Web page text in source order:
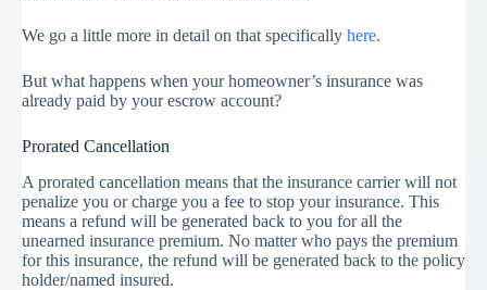
We go a little more in detail on that specifically here.
But what happens when your homeowner’s insurance was
already paid by your escrow account?
Prorated Cancellation
A prorated cancellation means that the insurance carrier will not
penalize you or charge you a fee to stop your insurance. This
means a refund will be generated back to you for all the
unearned insurance premium. No matter who pays the premium
for this insurance, the refund will be generated back to the policy
holder/named insured.